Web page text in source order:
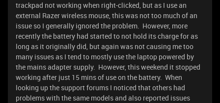
trackpad not working when right-clicked, but as I use an
external Razer wireless mouse, this was not too much of an
issue so I generally ignored the problem. However, more
recently the battery had started to not hold its charge for as
long as it originally did, but again was not causing me too
many issues as I tend to mostly use the laptop powered by
the mains adapter supply. However, this weekend it stopped
working after just 15 mins of use on the battery. When
looking up the support forums I noticed that others had
problems with the same models and also reported issues